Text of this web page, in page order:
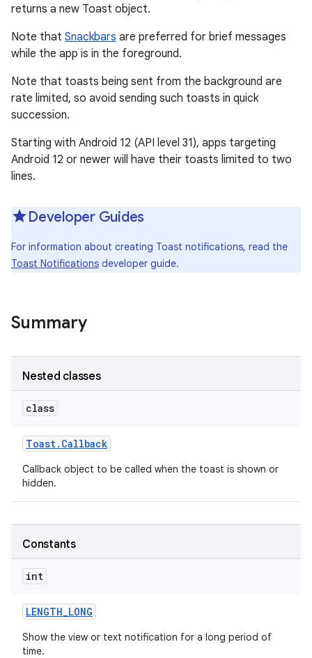
returns a new Toast object.
Note that Snackbars are preferred for brief messages
while the app is in the foreground.
Note that toasts being sent from the background are
rate limited, so avoid sending such toasts in quick
succession.
Starting with Android 12 (API level 31), apps targeting
Android 12 or newer will have their toasts limited to two
lines.
Developer Guides
For information about creating Toast notifications, read the
Toast Notifications developer guide.
Summary
Nested classes
class
Toast. Callback
Callback object to be called when the toast is shown or
hidden.
Constants
int
LENGTH_LONG
Show the view or text notification for a long period of
time.